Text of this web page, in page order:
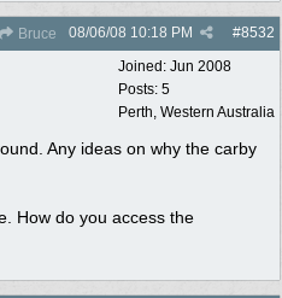
Bruce #8532
08/06/08 10:18 PM
Joined: Jun 2008
Posts: 5
Perth, Western Australia
Any ideas on why the carby
How do you access the